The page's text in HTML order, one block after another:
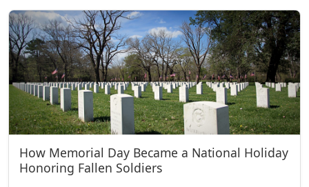
How Memorial Day Became a National Holiday
Honoring Fallen Soldiers